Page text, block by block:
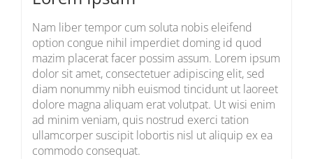
Nam liber tempor cum soluta nobis eleifend
option congue nihil imperdiet doming id quod
mazim placerat facer possim assum. Lorem ipsum
dolor sit amet, consectetuer adipiscing elit, sed
diam nonummy nibh euismod tincidunt ut laoreet
dolore magna aliquam erat volutpat. Ut wisi enim
ad minim veniam, quis nostrud exerci tation
ullamcorper suscipit lobortis nisl ut aliquip ex ea
commodo consequat.